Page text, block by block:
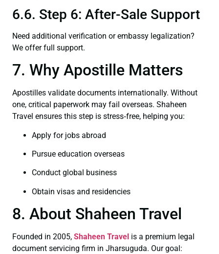
6.6. Step 6: After-Sale Support
Need additional verification or embassy legalization?
We offer full support.
7. Why Apostille Matters
Apostilles validate documents internationally. Without
one, critical paperwork may fail overseas. Shaheen
Travel ensures this step is stress‑free, helping you:
Apply for jobs abroad
Pursue education overseas
Conduct global business
Obtain visas and residencies
8. About Shaheen Travel
Founded in 2005, Shaheen Travel is a premium legal
document servicing firm in Jharsuguda. Our goal: